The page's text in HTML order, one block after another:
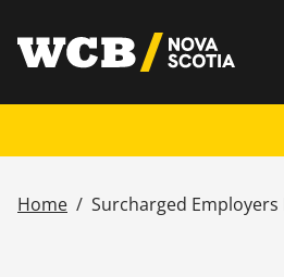
main
utility
Breadcrumb
Home / Surcharged Employers